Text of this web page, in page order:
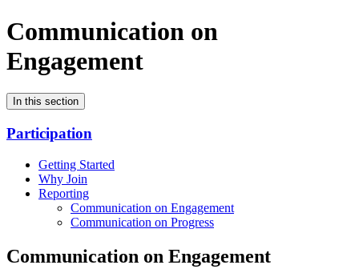
Communication on
Engagement
In this section
Participation
Getting Started
Why Join
Reporting
Communication on Engagement
Communication on Progress
Communication on Engagement